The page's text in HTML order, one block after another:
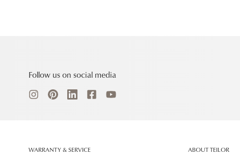
Follow us on social media
WARRANTY & SERVICE ABOUT TEILOR